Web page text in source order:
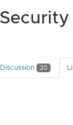
Discussion 20